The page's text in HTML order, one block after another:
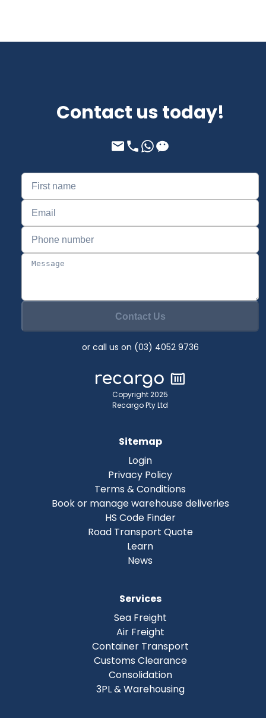
Contact us today!
Contact Us
or call us on (03) 4052 9736
Copyright 2025
Recargo Pty Ltd
Sitemap
Login
Privacy Policy
Terms & Conditions
Book or manage warehouse deliveries
HS Code Finder
Road Transport Quote
Learn
News
Services
Sea Freight
Air Freight
Container Transport
Customs Clearance
Consolidation
3PL & Warehousing